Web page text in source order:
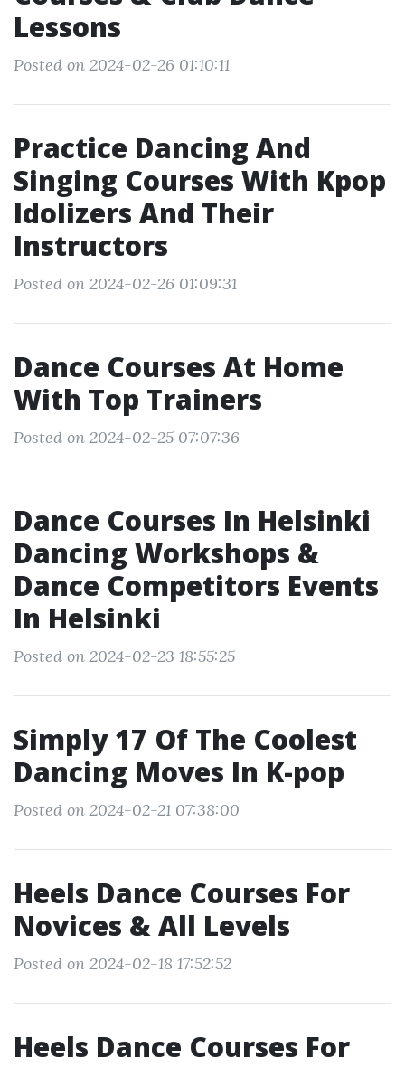
Lessons
Posted on 2024-02-26 01:10:11
Practice Dancing And
Singing Courses With Kpop
Idolizers And Their
Instructors
Posted on 2024-02-26 01:09:31
Dance Courses At Home
With Top Trainers
Posted on 2024-02-25 07:07:36
Dance Courses In Helsinki
Dancing Workshops &
Dance Competitors Events
In Helsinki
Posted on 2024-02-23 18:55:25
Simply 17 Of The Coolest
Dancing Moves In K-pop
Posted on 2024-02-21 07:38:00
Heels Dance Courses For
Novices & All Levels
Posted on 2024-02-18 17:52:52
Heels Dance Courses For